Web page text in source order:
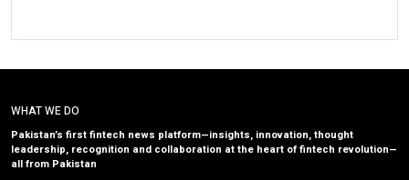
WHAT WE DO
Pakistan’s first fintech news platform—insights, innovation, thought
leadership, recognition and collaboration at the heart of fintech revolution—
all from Pakistan